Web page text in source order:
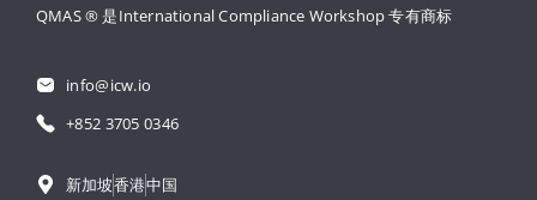
QMAS ® 是International Compliance Workshop 专有商标
info@icw.io
+852 3705 0346
新加坡香港中国